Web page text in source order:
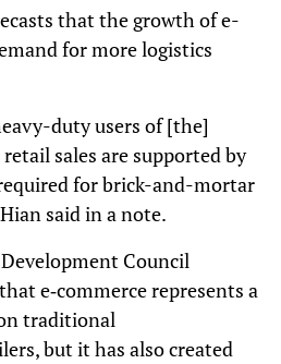
that the growth of e-
for more logistics
duty users of [the]
sales are supported by
for brick-and-mortar
said in a note.
Council
e‑commerce represents a
traditional
but it has also created